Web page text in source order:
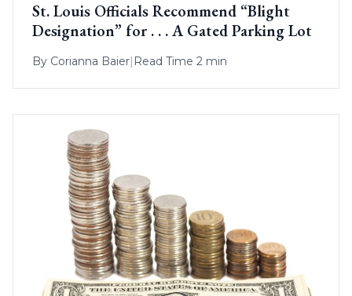
St. Louis Officials Recommend “Blight
Designation” for . . . A Gated Parking Lot
By Corianna Baier| Read Time 2 min